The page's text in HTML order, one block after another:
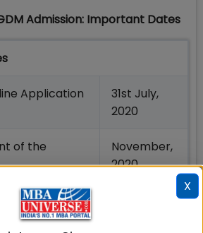
Admission: Important Dates
Application
31st July,
2020
of the
November,
2020
designed for experienced
professionals aiming to take
in their respective
X